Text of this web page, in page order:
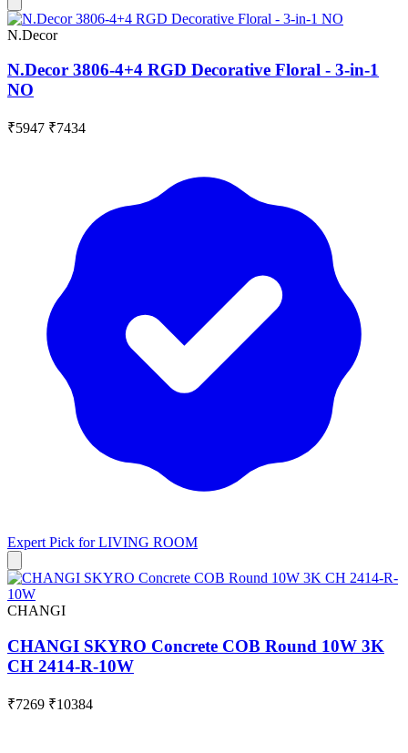
N.Decor
N.Decor 3806-4+4 RGD Decorative Floral - 3-in-1
NO
₹5947 ₹7434
Expert Pick forLIVING ROOM
CHANGI
CHANGI SKYRO Concrete COB Round 10W 3K
CH 2414-R-10W
₹7269 ₹10384